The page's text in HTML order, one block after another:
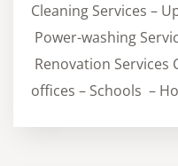
Cleaning Services –
Power-washing
Renovation Services
offices – Schools –